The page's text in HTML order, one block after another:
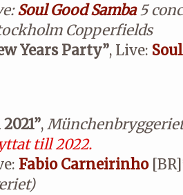
Soul Good Samba5
Copperfields
Years Party”, Live:
,
till 2022.
Fabio Carneirinho